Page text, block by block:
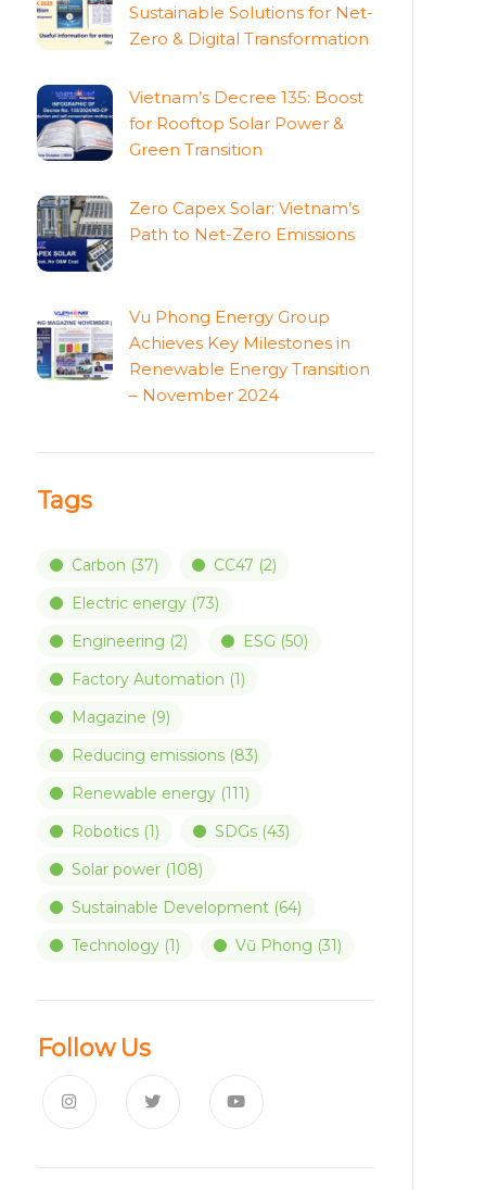
Sustainable Solutions for Net-
Zero & Digital Transformation
Vietnam’s Decree 135: Boost
for Rooftop Solar Power &
Green Transition
Zero Capex Solar: Vietnam’s
Path to Net-Zero Emissions
Vu Phong Energy Group
Achieves Key Milestones in
Renewable Energy Transition
– November 2024
Tags
Carbon (37) CC47 (2)
Electric energy(73)
Engineering (2) ESG (50)
Factory Automation (1)
Magazine (9)
Reducing emissions(83)
Renewable energy(111)
Robotics(1) SDGs(43)
Solar power(108)
Sustainable Development(64)
Technology(1) Vũ Phong (31)
Follow Us